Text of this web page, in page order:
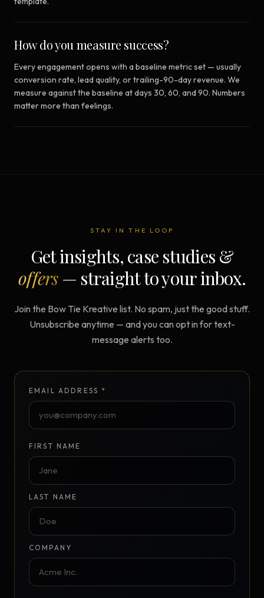
How do you measure success?
Every engagement opens with a baseline metric set — usually
conversion rate, lead quality, or trailing-90-day revenue. We
measure against the baseline at days 30, 60, and 90. Numbers
matter more than feelings.
STAY IN THE LOOP
Get insights, case studies &
offers— straight to your inbox.
Join the Bow Tie Kreative list. No spam, just the good stuff.
Unsubscribe anytime — and you can opt in for text-
message alerts too.
EMAIL ADDRESS *
FIRST NAME
LAST NAME
COMPANY